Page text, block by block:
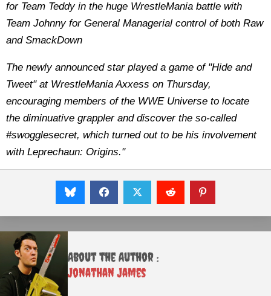
for Team Teddy in the huge WrestleMania battle with
Team Johnny for General Managerial control of both Raw
and SmackDown
The newly announced star played a game of "Hide and
Tweet" at WrestleMania Axxess on Thursday,
encouraging members of the WWE Universe to locate
the diminuative grappler and discover the so-called
#swogglesecret, which turned out to be his involvement
with Leprechaun: Origins."
About the Author :
Jonathan James